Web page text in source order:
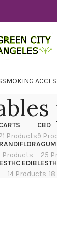
SMOKING
Products
CBD
9
Products
25
THC EDIBLES
14 Products